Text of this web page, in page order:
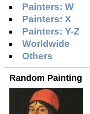
Painters: W
Painters: X
Painters: Y-Z
Worldwide
Others
Random Painting